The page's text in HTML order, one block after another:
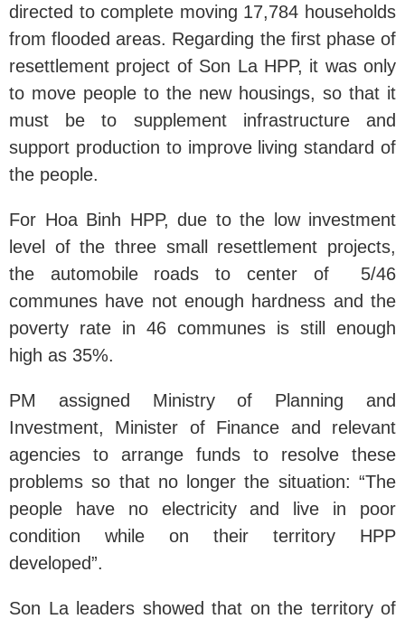
directed to complete moving 17,784 households
from flooded areas. Regarding the first phase of
resettlement project of Son La HPP, it was only
to move people to the new housings, so that it
must be to supplement infrastructure and
support production to improve living standard of
the people.
For Hoa Binh HPP, due to the low investment
level of the three small resettlement projects,
the automobile roads to center of 5/46
communes have not enough hardness and the
poverty rate in 46 communes is still enough
high as 35%.
PM assigned Ministry of Planning and
Investment, Minister of Finance and relevant
agencies to arrange funds to resolve these
problems so that no longer the situation: “The
people have no electricity and live in poor
condition while on their territory HPP
developed”.
Son La leaders showed that on the territory of